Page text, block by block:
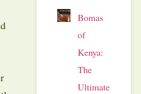
Bomas
of
Kenya:
The
Ultimate